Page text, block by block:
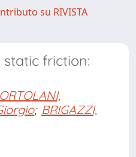
su RIVISTA
friction:
; BRIGAZZI,